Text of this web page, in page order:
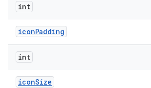
int
iconPadding
int
iconSize